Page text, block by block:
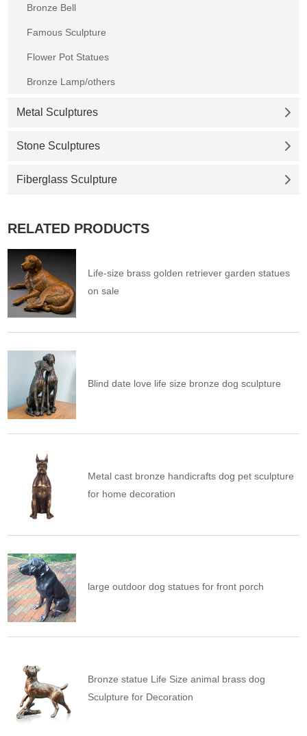
Bronze Bell
Famous Sculpture
Flower Pot Statues
Bronze Lamp/others
Metal Sculptures
Stone Sculptures
Fiberglass Sculpture
RELATED PRODUCTS
Life-size brass golden retriever garden statues
on sale
Blind date love life size bronze dog sculpture
Metal cast bronze handicrafts dog pet sculpture
for home decoration
large outdoor dog statues for front porch
Bronze statue Life Size animal brass dog
Sculpture for Decoration